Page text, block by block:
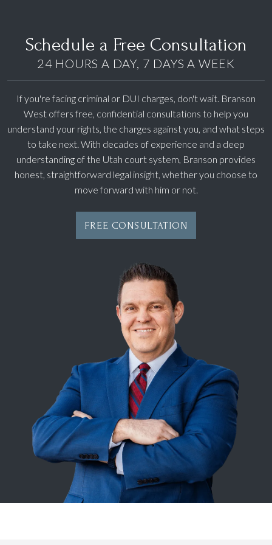
Schedule a Free Consultation
24 HOURS A DAY, 7 DAYS A WEEK
If you're facing criminal or DUI charges, don't wait. Branson
West offers free, confidential consultations to help you
understand your rights, the charges against you, and what steps
to take next. With decades of experience and a deep
understanding of the Utah court system, Branson provides
honest, straightforward legal insight, whether you choose to
move forward with him or not.
FREE CONSULTATION